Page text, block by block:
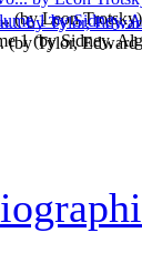
(byLeon Trotsky)
1(bySidney,
(byTylor, Edward